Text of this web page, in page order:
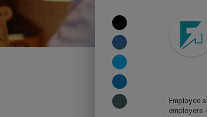
COPY
TO
CLIPBOARD
SHARE
ON
FACEBOOK
SHARE
ON
TWITTER
SHARE
ON
LINKEDIN
SHARE
Employee
employers